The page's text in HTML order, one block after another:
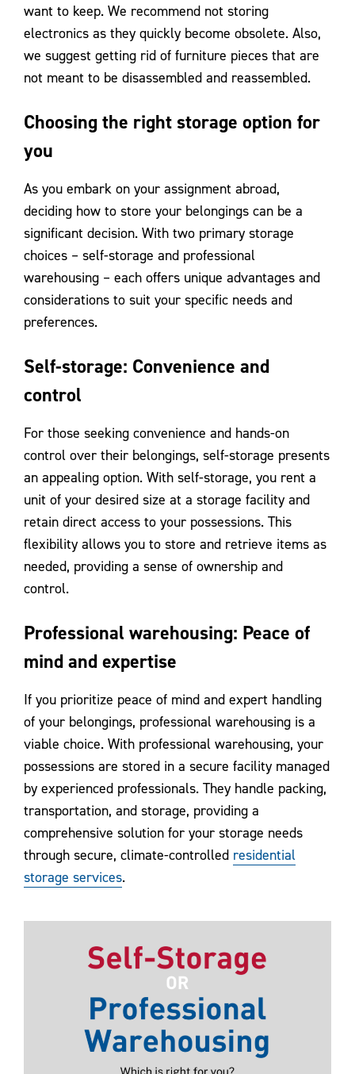
want to keep. We recommend not storing
electronics as they quickly become obsolete. Also,
we suggest getting rid of furniture pieces that are
not meant to be disassembled and reassembled.
Choosing the right storage option for
you
As you embark on your assignment abroad,
deciding how to store your belongings can be a
significant decision. With two primary storage
choices – self-storage and professional
warehousing – each offers unique advantages and
considerations to suit your specific needs and
preferences.
Self-storage: Convenience and
control
For those seeking convenience and hands-on
control over their belongings, self-storage presents
an appealing option. With self-storage, you rent a
unit of your desired size at a storage facility and
retain direct access to your possessions. This
flexibility allows you to store and retrieve items as
needed, providing a sense of ownership and
control.
Professional warehousing: Peace of
mind and expertise
If you prioritize peace of mind and expert handling
of your belongings, professional warehousing is a
viable choice. With professional warehousing, your
possessions are stored in a secure facility managed
by experienced professionals. They handle packing,
transportation, and storage, providing a
comprehensive solution for your storage needs
through secure, climate-controlled residential
storage services.